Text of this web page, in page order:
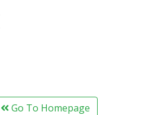
Go To Homepage